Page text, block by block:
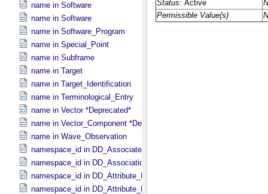
name in Software
name in Software
name in Software_​Program
name in Special_​Point
name in Subframe
name in Target
name in Target_​Identification
name in Terminological_​Entry
name in Vector *Deprecated*
name in Vector_​Component *Deprecated*
name in Wave_​Observation
namespace_id in DD_​Associate_​External_​Class
namespace_id in DD_​Association_​External *Deprecated*
namespace_id in DD_​Attribute_​Full
namespace_id in DD_​Attribute_​Reference